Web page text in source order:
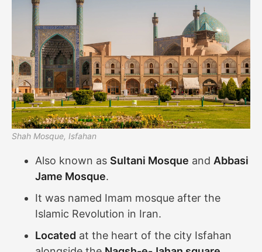
Shah Mosque, Isfahan
Also known as Sultani Mosque and Abbasi
Jame Mosque.
It was named Imam mosque after the
Islamic Revolution in Iran.
Located at the heart of the city Isfahan